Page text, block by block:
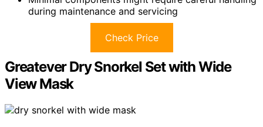
during maintenance and servicing
Check Price
Greatever Dry Snorkel Set with Wide
View Mask